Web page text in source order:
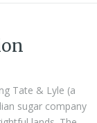
Tate & Lyle (a
sugar company